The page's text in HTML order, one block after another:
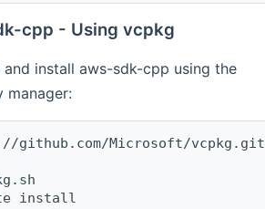
cpp - Using vcpkg
install aws-sdk-cpp using the
manager:
github.com/Microsoft/vcpkg.git
install